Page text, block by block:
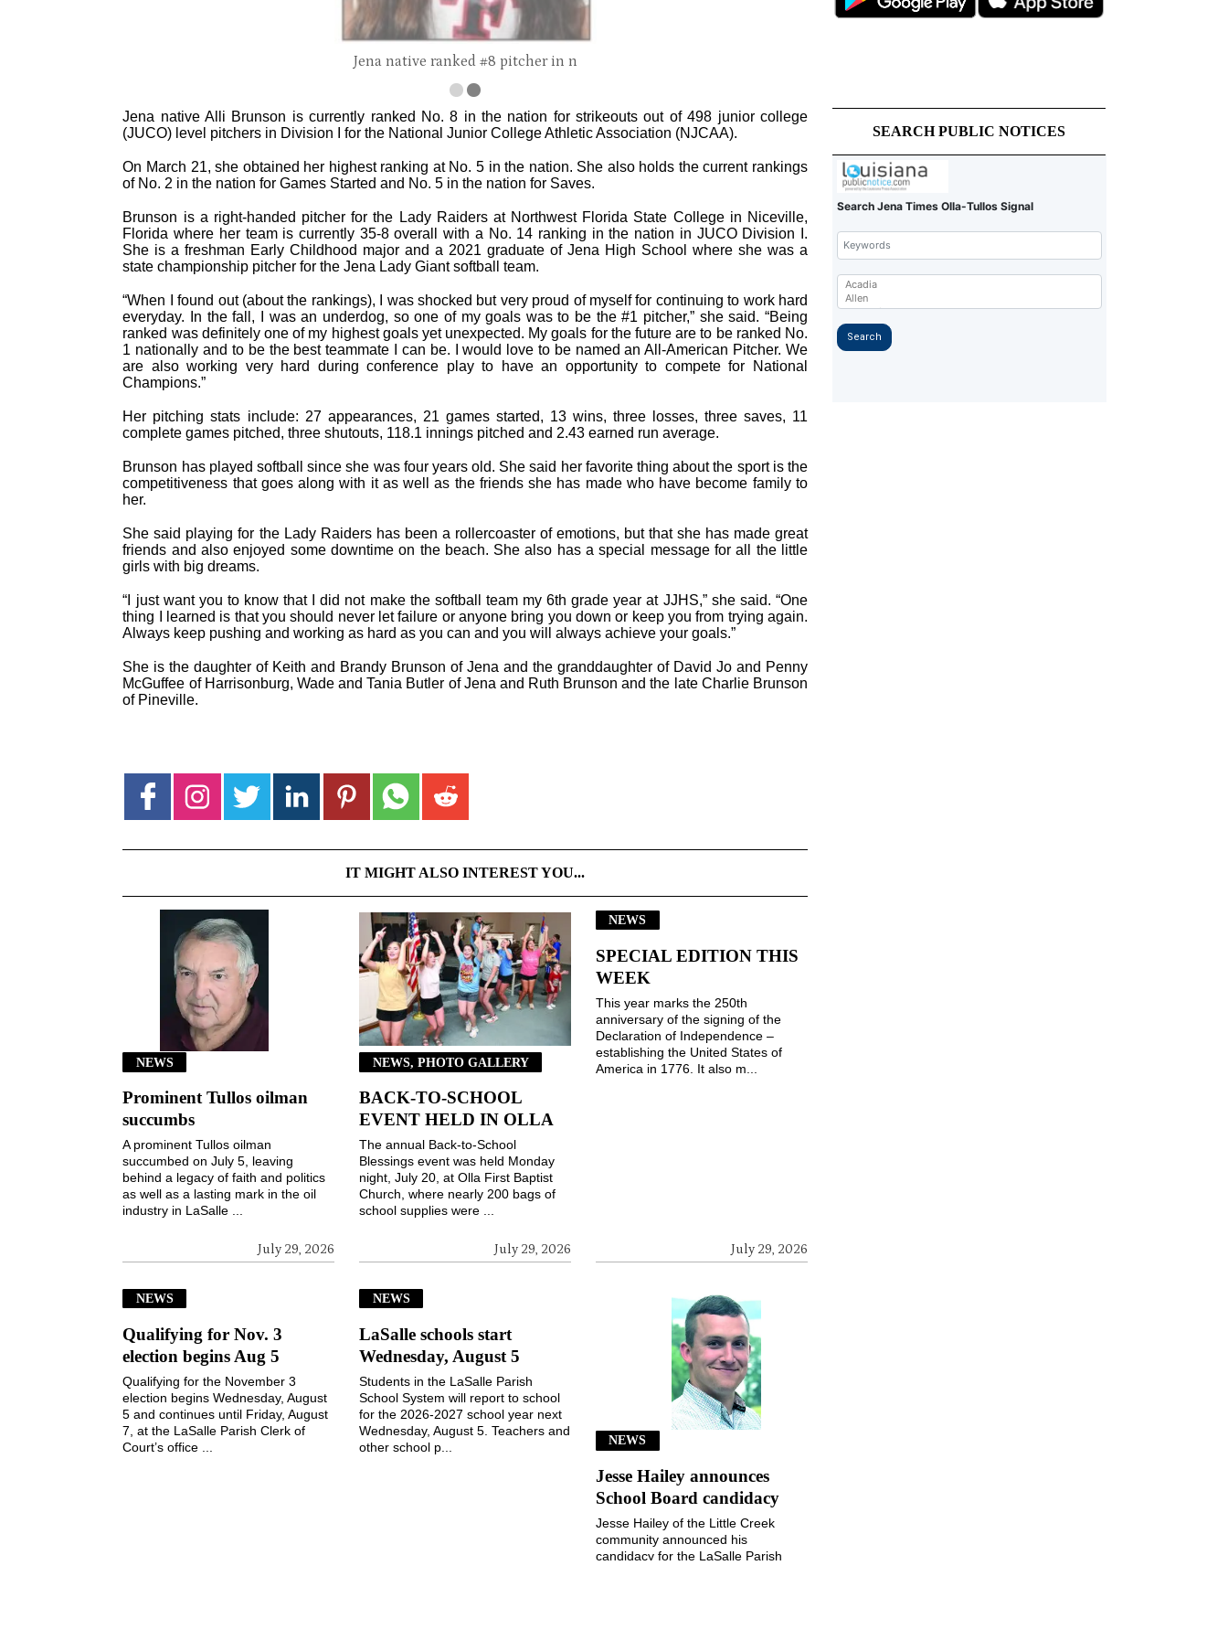
Jena native ranked #8 pitcher in n
Jena native Alli Brunson is currently ranked No. 8 in the nation for strikeouts out of 498 junior college
(JUCO) level pitchers in Division I for the National Junior College Athletic Association (NJCAA).
On March 21, she obtained her highest ranking at No. 5 in the nation. She also holds the current rankings
of No. 2 in the nation for Games Started and No. 5 in the nation for Saves.
Brunson is a right-handed pitcher for the Lady Raiders at Northwest Florida State College in Niceville,
Florida where her team is currently 35-8 overall with a No. 14 ranking in the nation in JUCO Division I.
She is a freshman Early Childhood major and a 2021 graduate of Jena High School where she was a
state championship pitcher for the Jena Lady Giant softball team.
“When I found out (about the rankings), I was shocked but very proud of myself for continuing to work hard
everyday. In the fall, I was an underdog, so one of my goals was to be the #1 pitcher,” she said. “Being
ranked was definitely one of my highest goals yet unexpected. My goals for the future are to be ranked No.
1 nationally and to be the best teammate I can be. I would love to be named an All-American Pitcher. We
are also working very hard during conference play to have an opportunity to compete for National
Champions.”
Her pitching stats include: 27 appearances, 21 games started, 13 wins, three losses, three saves, 11
complete games pitched, three shutouts, 118.1 innings pitched and 2.43 earned run average.
Brunson has played softball since she was four years old. She said her favorite thing about the sport is the
competitiveness that goes along with it as well as the friends she has made who have become family to
her.
She said playing for the Lady Raiders has been a rollercoaster of emotions, but that she has made great
friends and also enjoyed some downtime on the beach. She also has a special message for all the little
girls with big dreams.
“I just want you to know that I did not make the softball team my 6th grade year at JJHS,” she said. “One
thing I learned is that you should never let failure or anyone bring you down or keep you from trying again.
Always keep pushing and working as hard as you can and you will always achieve your goals.”
She is the daughter of Keith and Brandy Brunson of Jena and the granddaughter of David Jo and Penny
McGuffee of Harrisonburg, Wade and Tania Butler of Jena and Ruth Brunson and the late Charlie Brunson
of Pineville.
IT MIGHT ALSO INTEREST YOU...
NEWS
Prominent Tullos oilman
succumbs
July 29, 2026
A prominent Tullos oilman
succumbed on July 5, leaving
behind a legacy of faith and politics
as well as a lasting mark in the oil
industry in LaSalle ...
NEWS, PHOTO GALLERY
BACK-TO-SCHOOL
EVENT HELD IN OLLA
July 29, 2026
The annual Back-to-School
Blessings event was held Monday
night, July 20, at Olla First Baptist
Church, where nearly 200 bags of
school supplies were ...
NEWS
SPECIAL EDITION THIS
WEEK
July 29, 2026
This year marks the 250th
anniversary of the signing of the
Declaration of Independence –
establishing the United States of
America in 1776. It also m...
NEWS
Qualifying for Nov. 3
election begins Aug 5
Qualifying for the November 3
election begins Wednesday, August
5 and continues until Friday, August
7, at the LaSalle Parish Clerk of
Court’s office ...
NEWS
LaSalle schools start
Wednesday, August 5
Students in the LaSalle Parish
School System will report to school
for the 2026-2027 school year next
Wednesday, August 5. Teachers and
other school p...
NEWS
Jesse Hailey announces
School Board candidacy
Jesse Hailey of the Little Creek
community announced his
candidacy for the LaSalle Parish
SEARCH PUBLIC NOTICES